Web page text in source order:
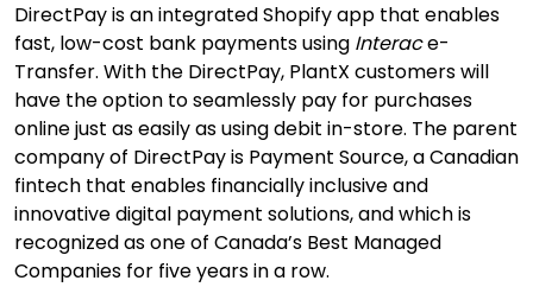
DirectPay is an integrated Shopify app that enables
fast, low-cost bank payments using Interace-
Transfer. With the DirectPay, PlantX customers will
have the option to seamlessly pay for purchases
online just as easily as using debit in-store. The parent
company of DirectPay is Payment Source, a Canadian
fintech that enables financially inclusive and
innovative digital payment solutions, and which is
recognized as one of Canada’s Best Managed
Companies for five years in a row.